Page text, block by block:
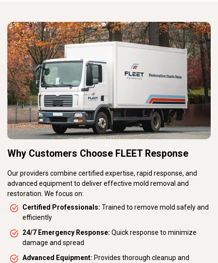
Why Customers Choose FLEET Response
Our providers combine certified expertise, rapid response, and
advanced equipment to deliver effective mold removal and
restoration. We focus on:
Certified Professionals: Trained to remove mold safely and
efficiently
24/7 Emergency Response: Quick response to minimize
damage and spread
Advanced Equipment: Provides thorough cleanup and